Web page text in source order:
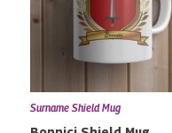
Surname Shield Mug